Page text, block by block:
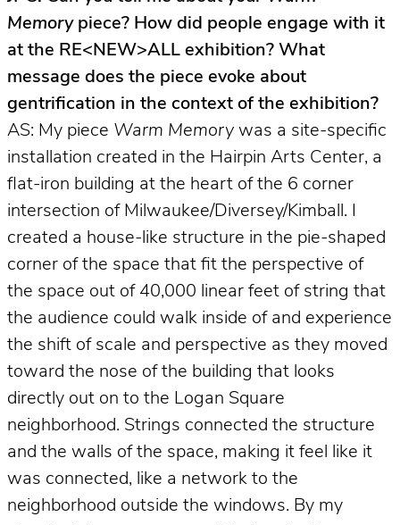
Memorypiece? How did people engage with it
at the RE<NEW>ALL exhibition? What
message does the piece evoke about
gentrification in the context of the exhibition?
AS: My piece Warm Memory was a site-specific
installation created in the Hairpin Arts Center, a
flat-iron building at the heart of the 6 corner
intersection of Milwaukee/Diversey/Kimball. I
created a house-like structure in the pie-shaped
corner of the space that fit the perspective of
the space out of 40,000 linear feet of string that
the audience could walk inside of and experience
the shift of scale and perspective as they moved
toward the nose of the building that looks
directly out on to the Logan Square
neighborhood. Strings connected the structure
and the walls of the space, making it feel like it
was connected, like a network to the
neighborhood outside the windows. By my